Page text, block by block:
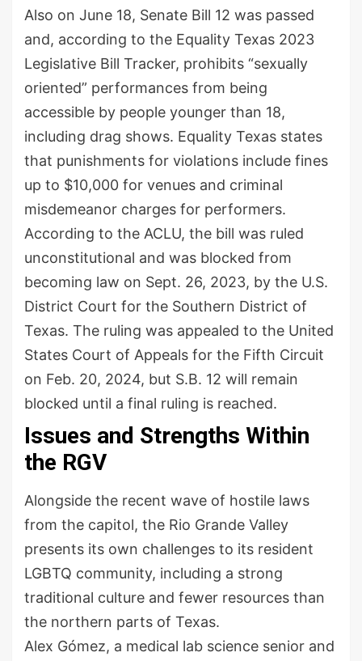
Also on June 18, Senate Bill 12 was passed
and, according to the Equality Texas 2023
Legislative Bill Tracker, prohibits “sexually
oriented” performances from being
accessible by people younger than 18,
including drag shows. Equality Texas states
that punishments for violations include fines
up to $10,000 for venues and criminal
misdemeanor charges for performers.
According to the ACLU, the bill was ruled
unconstitutional and was blocked from
becoming law on Sept. 26, 2023, by the U.S.
District Court for the Southern District of
Texas. The ruling was appealed to the United
States Court of Appeals for the Fifth Circuit
on Feb. 20, 2024, but S.B. 12 will remain
blocked until a final ruling is reached.
Issues and Strengths Within
the RGV
Alongside the recent wave of hostile laws
from the capitol, the Rio Grande Valley
presents its own challenges to its resident
LGBTQ community, including a strong
traditional culture and fewer resources than
the northern parts of Texas.
Alex Gómez, a medical lab science senior and